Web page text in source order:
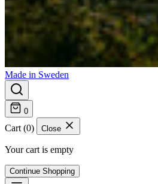
Made in Sweden
0
Cart (0) Close
Your cart is empty
Continue Shopping